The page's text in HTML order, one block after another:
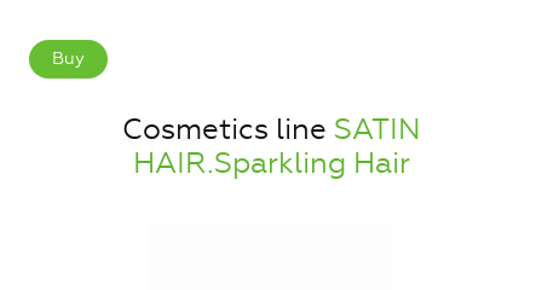
Buy
Cosmetics line SATIN
HAIR.Sparkling Hair